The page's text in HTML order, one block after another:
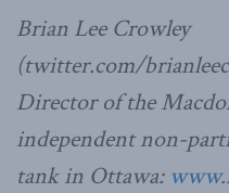
Brian Lee Crowley
(twitter.com/
Director of the
independent non-
tank in Ottawa: